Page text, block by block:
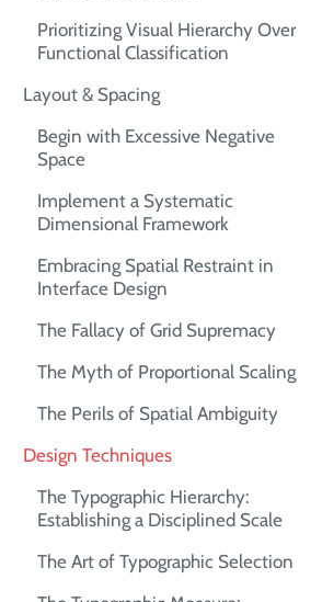
Prioritizing Visual Hierarchy Over
Functional Classification
Layout & Spacing
Begin with Excessive Negative
Space
Implement a Systematic
Dimensional Framework
Embracing Spatial Restraint in
Interface Design
The Fallacy of Grid Supremacy
The Myth of Proportional Scaling
The Perils of Spatial Ambiguity
Design Techniques
The Typographic Hierarchy:
Establishing a Disciplined Scale
The Art of Typographic Selection